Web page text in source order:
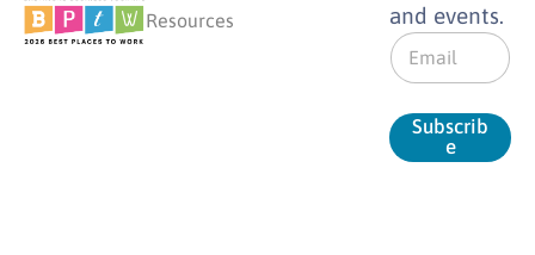
Resources
and events.
E
m
l
*
Subscrib
e